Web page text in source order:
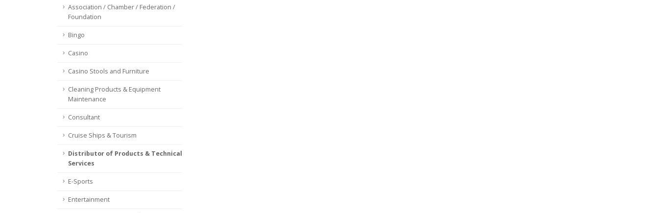
Association / Chamber / Federation /
Foundation
Bingo
Casino
Casino Stools and Furniture
Cleaning Products & Equipment
Maintenance
Consultant
Cruise Ships & Tourism
Distributor of Products & Technical
Services
E-Sports
Entertainment